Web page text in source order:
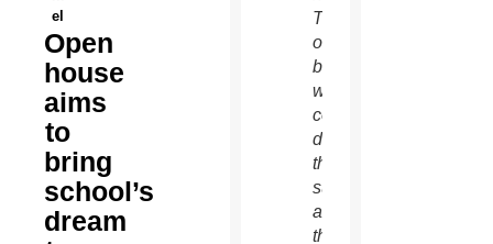
el
Open
house
aims
to
bring
school’s
dream
The
old
buildings
will
come
down
this
summer
and a
third